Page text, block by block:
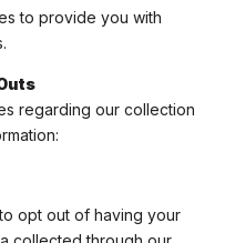
to provide you with
regarding our collection
opt out of having your